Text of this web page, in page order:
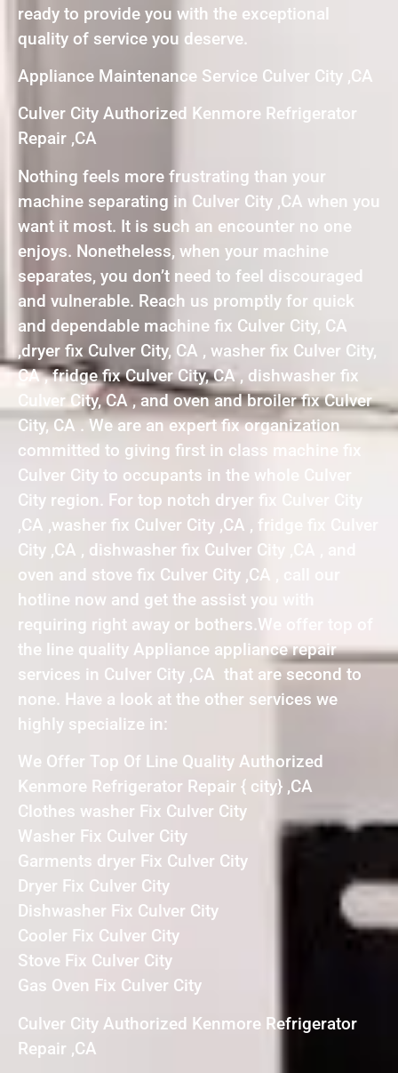
ready to provide you with the exceptional
quality of service you deserve.
Appliance Maintenance Service Culver City ,CA
Culver City Authorized Kenmore Refrigerator
Repair ,CA
Nothing feels more frustrating than your
machine separating in Culver City ,CA when you
want it most. It is such an encounter no one
enjoys. Nonetheless, when your machine
separates, you don’t need to feel discouraged
and vulnerable. Reach us promptly for quick
and dependable machine fix Culver City, CA
,dryer fix Culver City, CA , washer fix Culver City,
CA , fridge fix Culver City, CA , dishwasher fix
Culver City, CA , and oven and broiler fix Culver
City, CA . We are an expert fix organization
committed to giving first in class machine fix
Culver City to occupants in the whole Culver
City region. For top notch dryer fix Culver City
,CA ,washer fix Culver City ,CA , fridge fix Culver
City ,CA , dishwasher fix Culver City ,CA , and
oven and stove fix Culver City ,CA , call our
hotline now and get the assist you with
requiring right away or bothers.We offer top of
the line quality Appliance appliance repair
services in Culver City ,CA that are second to
none. Have a look at the other services we
highly specialize in:
We Offer Top Of Line Quality Authorized
Kenmore Refrigerator Repair { city} ,CA
Clothes washer Fix Culver City
Washer Fix Culver City
Garments dryer Fix Culver City
Dryer Fix Culver City
Dishwasher Fix Culver City
Cooler Fix Culver City
Stove Fix Culver City
Gas Oven Fix Culver City
Culver City Authorized Kenmore Refrigerator
Repair ,CA